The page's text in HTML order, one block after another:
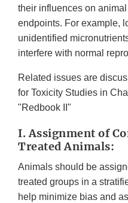
their influences on
endpoints. For example,
unidentified
interfere with normal
Related issues are
for Toxicity Studies in
"Redbook II"
I. Assignment of
Treated Animals:
Animals should be
treated groups in a
help minimize bias and